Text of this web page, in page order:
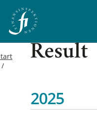
Result
2025